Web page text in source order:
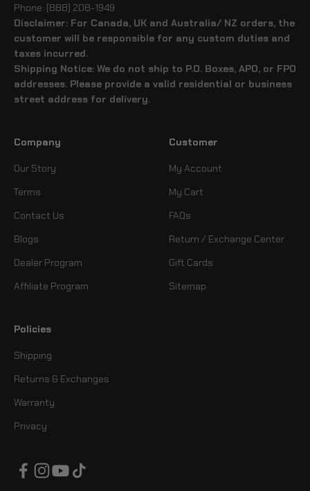
Phone: (888) 208-1949
Disclaimer: For Canada, UK and Australia/ NZ orders, the
customer will be responsible for any custom duties and
taxes incurred.
Shipping Notice: We do not ship to P.O. Boxes, APO, or FPO
addresses. Please provide a valid residential or business
street address for delivery.
Company
Our Story
Terms
Contact Us
Blogs
Dealer Program
Affiliate Program
Customer
My Account
My Cart
FAQs
Return / Exchange Center
Gift Cards
Sitemap
Policies
Shipping
Returns & Exchanges
Warranty
Privacy